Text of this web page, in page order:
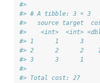
#>
#> # A tibble: 3 × 3
#>   source target
#>    <int>  <int>
#> 1      1      3
#> 2      2      2
#> 3      3      1
#>
#> Total cost: 27